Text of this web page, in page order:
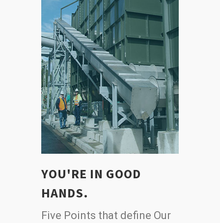
YOU'RE IN GOOD
HANDS.
Five Points that define Our